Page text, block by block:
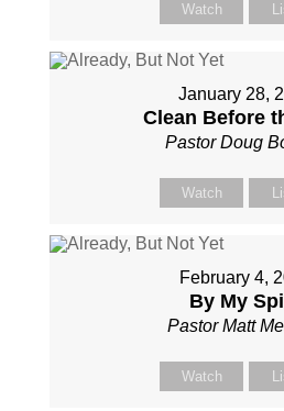
Watch
January 28,
Clean Before
Pastor Doug
Watch
February 4,
By My
Pastor Matt
Watch